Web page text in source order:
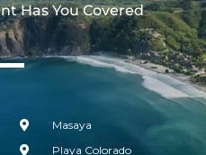
Has You Covered​
Masaya
Playa Colorado